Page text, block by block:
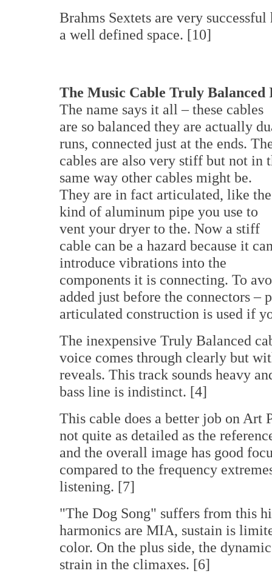
Brahms Sextets are very
a well defined space. [10]
The Music Cable Truly Balanced
The name says it all – these cables
are so balanced they are actually
runs, connected just at the ends.
cables are also very stiff but not in
same way other cables might be.
They are in fact articulated, like the
kind of aluminum pipe you use to
vent your dryer to the. Now a stiff
cable can be a hazard because it
introduce vibrations into the
components it is connecting. To
added just before the connectors
articulated construction is used if
The inexpensive Truly Balanced
voice comes through clearly but
reveals. This track sounds heavy
bass line is indistinct. [4]
This cable does a better job on Art
not quite as detailed as the
and the overall image has good
compared to the frequency
listening. [7]
"The Dog Song" suffers from this
harmonics are MIA, sustain is
color. On the plus side, the
strain in the climaxes. [6]